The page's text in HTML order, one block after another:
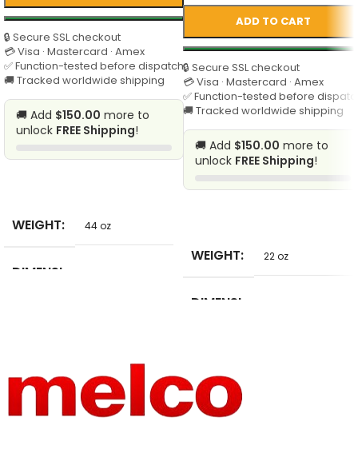
🔒 Secure SSL checkout
💳 Visa · Mastercard · Amex
✅ Function-tested before dispatch
🚚 Tracked worldwide shipping
🚚 Add $150.00 more to
unlock FREE Shipping!
WEIGHT 44 oz
DIMENSI
TYPE
No
ADD TO CART
🔒 Secure SSL checkout
💳 Visa · Mastercard · Amex
✅ Function-tested before
🚚 Tracked worldwide shipping
🚚 Add $150.00 more to
unlock FREE Shipping!
WEIGHT 22 oz
DIMENSI
NAME